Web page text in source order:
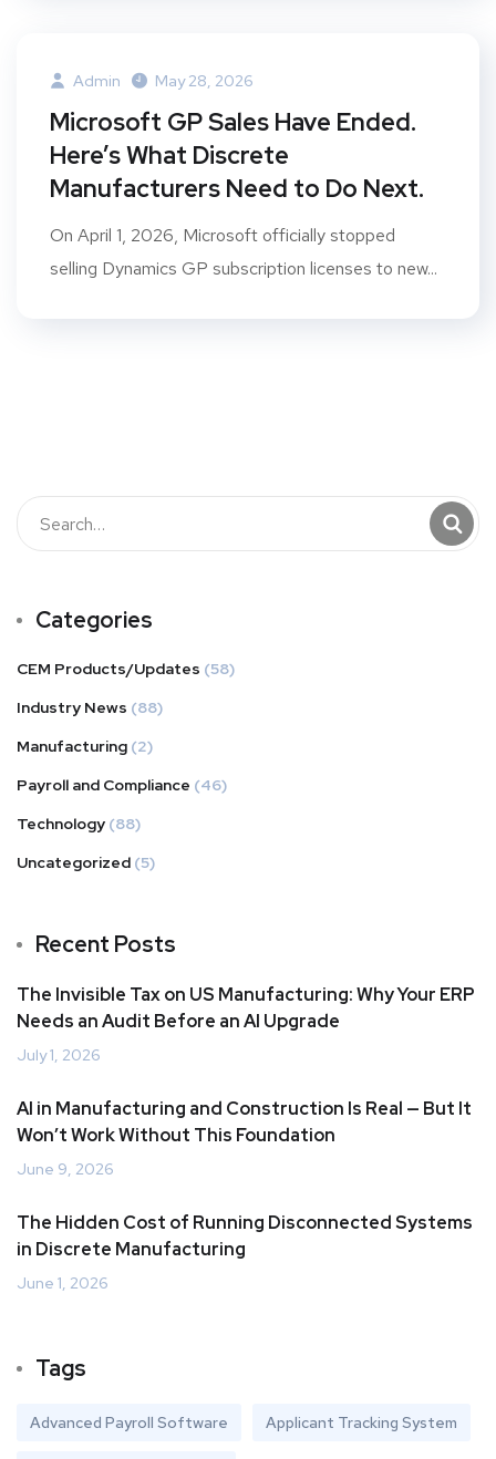
Admin May 28, 2026
Microsoft GP Sales Have Ended.
Here’s What Discrete
Manufacturers Need to Do Next.
On April 1, 2026, Microsoft officially stopped
selling Dynamics GP subscription licenses to new...
Categories
CEM Products/Updates (58)
Industry News (88)
Manufacturing (2)
Payroll and Compliance (46)
Technology (88)
Uncategorized (5)
Recent Posts
The Invisible Tax on US Manufacturing: Why Your ERP
Needs an Audit Before an AI Upgrade
July 1, 2026
AI in Manufacturing and Construction Is Real — But It
Won’t Work Without This Foundation
June 9, 2026
The Hidden Cost of Running Disconnected Systems
in Discrete Manufacturing
June 1, 2026
Tags
Advanced Payroll Software Applicant Tracking System